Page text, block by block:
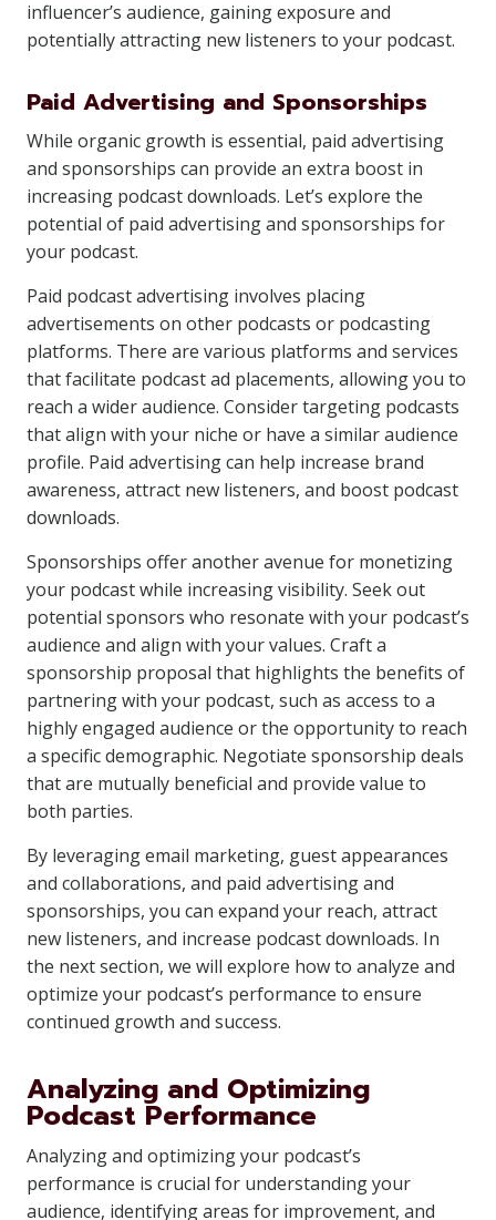
influencer’s audience, gaining exposure and
potentially attracting new listeners to your podcast.
Paid Advertising and Sponsorships
While organic growth is essential, paid advertising
and sponsorships can provide an extra boost in
increasing podcast downloads. Let’s explore the
potential of paid advertising and sponsorships for
your podcast.
Paid podcast advertising involves placing
advertisements on other podcasts or podcasting
platforms. There are various platforms and services
that facilitate podcast ad placements, allowing you to
reach a wider audience. Consider targeting podcasts
that align with your niche or have a similar audience
profile. Paid advertising can help increase brand
awareness, attract new listeners, and boost podcast
downloads.
Sponsorships offer another avenue for monetizing
your podcast while increasing visibility. Seek out
potential sponsors who resonate with your podcast’s
audience and align with your values. Craft a
sponsorship proposal that highlights the benefits of
partnering with your podcast, such as access to a
highly engaged audience or the opportunity to reach
a specific demographic. Negotiate sponsorship deals
that are mutually beneficial and provide value to
both parties.
By leveraging email marketing, guest appearances
and collaborations, and paid advertising and
sponsorships, you can expand your reach, attract
new listeners, and increase podcast downloads. In
the next section, we will explore how to analyze and
optimize your podcast’s performance to ensure
continued growth and success.
Analyzing and Optimizing
Podcast Performance
Analyzing and optimizing your podcast’s
performance is crucial for understanding your
audience, identifying areas for improvement, and